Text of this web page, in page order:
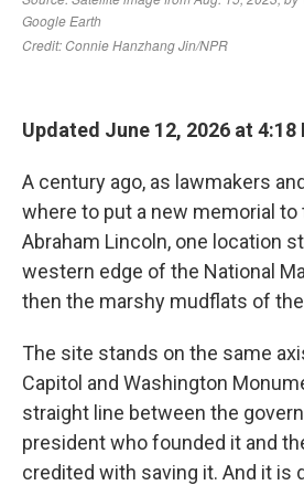
Updated June 12, 2026 at 4:18
A century ago, as lawmakers
where to put a new memorial
Abraham Lincoln, one location
western edge of the National
then the marshy mudflats of
The site stands on the same
Capitol and Washington
straight line between the
president who founded it and
credited with saving it. And it is